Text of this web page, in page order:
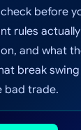
before
rules
and what
break
bad trade.